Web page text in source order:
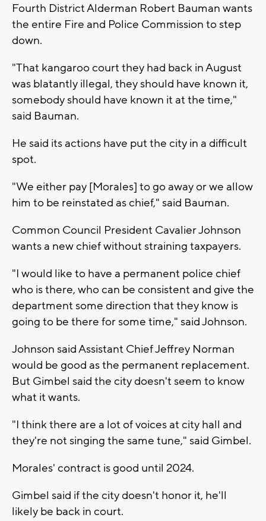
Fourth District Alderman Robert Bauman wants
the entire Fire and Police Commission to step
down.
"That kangaroo court they had back in August
was blatantly illegal, they should have known it,
somebody should have known it at the time,"
said Bauman.
He said its actions have put the city in a difficult
spot.
"We either pay [Morales] to go away or we allow
him to be reinstated as chief," said Bauman.
Common Council President Cavalier Johnson
wants a new chief without straining taxpayers.
"I would like to have a permanent police chief
who is there, who can be consistent and give the
department some direction that they know is
going to be there for some time," said Johnson.
Johnson said Assistant Chief Jeffrey Norman
would be good as the permanent replacement.
But Gimbel said the city doesn't seem to know
what it wants.
"I think there are a lot of voices at city hall and
they're not singing the same tune," said Gimbel.
Morales' contract is good until 2024.
Gimbel said if the city doesn't honor it, he'll
likely be back in court.